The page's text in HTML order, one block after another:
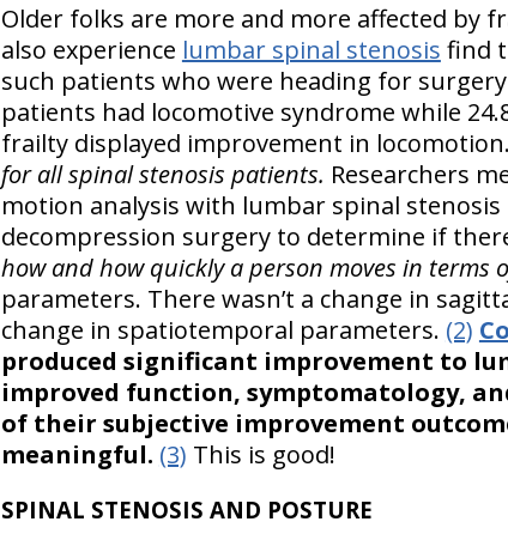
Older folks are more and more affected by
also experience lumbar spinal stenosis find
such patients who were heading for
patients had locomotive syndrome while
frailty displayed improvement in locomotion.
for all spinal stenosis patients. Researchers
motion analysis with lumbar spinal
decompression surgery to determine if
how and how quickly a person moves in terms
parameters. There wasn’t a change in
change in spatiotemporal parameters. (2)
produced significant improvement to
improved function, symptomatology,
of their subjective improvement
meaningful. (3) This is good!
SPINAL STENOSIS AND POSTURE